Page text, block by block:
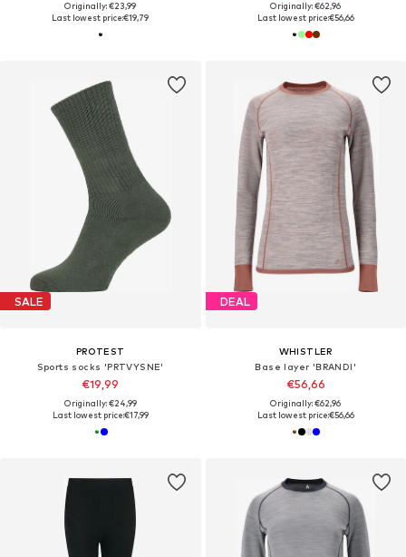
Originally: €23,99
Last lowest price:€19,79
Originally: €62,96
Last lowest price:€56,66
SALE
PROTEST
Sports socks 'PRTVYSNE'
€19,99
Originally: €24,99
Last lowest price:€17,99
DEAL
WHISTLER
Base layer 'BRANDI'
€56,66
Originally: €62,96
Last lowest price:€56,66